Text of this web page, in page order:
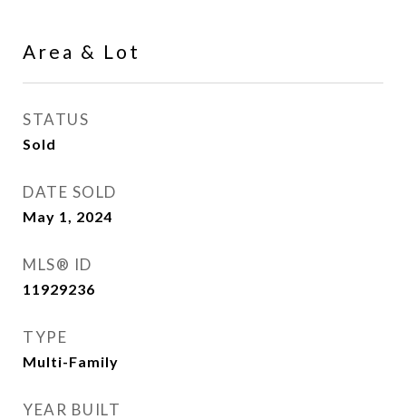
Area & Lot
STATUS
Sold
DATE SOLD
May 1, 2024
MLS® ID
11929236
TYPE
Multi-Family
YEAR BUILT